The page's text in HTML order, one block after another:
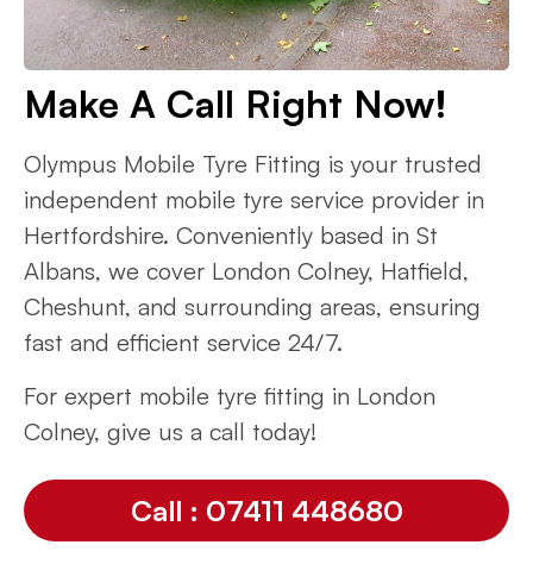
Make A Call Right Now!
Olympus Mobile Tyre Fitting is your trusted
independent mobile tyre service provider in
Hertfordshire. Conveniently based in St
Albans, we cover London Colney, Hatfield,
Cheshunt, and surrounding areas, ensuring
fast and efficient service 24/7.
For expert mobile tyre fitting in London
Colney, give us a call today!
Call : 07411 448680